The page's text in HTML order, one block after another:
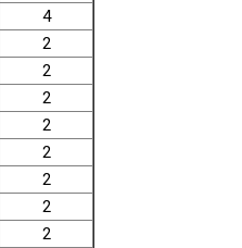
4
2
2
2
2
2
2
2
2